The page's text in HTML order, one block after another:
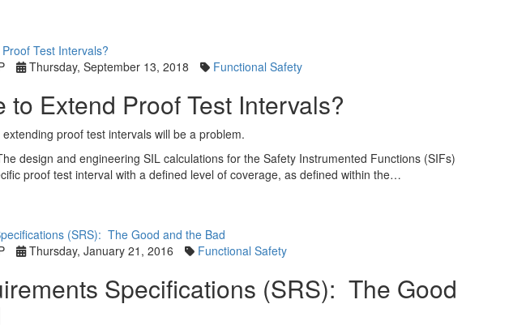
Thursday, September 13, 2018 Functional Safety
to Extend Proof Test Intervals?
proof test intervals will be a problem.
design and engineering SIL calculations for the Safety Instrumented Functions (SIFs)
proof test interval with a defined level of coverage, as defined within the…
Thursday, January 21, 2016 Functional Safety
Specifications (SRS): The Good